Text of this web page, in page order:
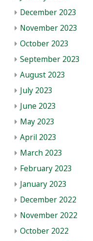
December 2023
November 2023
October 2023
September 2023
August 2023
July 2023
June 2023
May 2023
April 2023
March 2023
February 2023
January 2023
December 2022
November 2022
October 2022